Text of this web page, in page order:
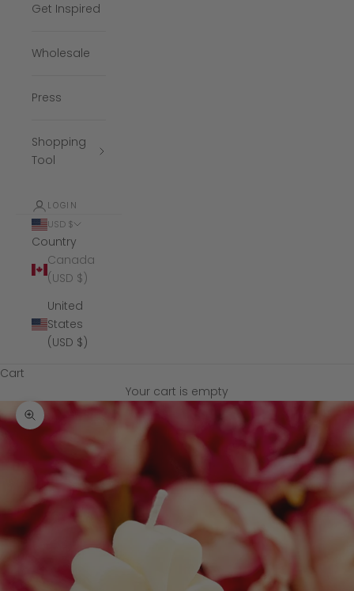
Get Inspired
Wholesale
Press
Shopping
Tool
LOGIN
USD $
Country
Canada
(USD $)
United
States
(USD $)
Cart
Your cart is empty
Zoom picture